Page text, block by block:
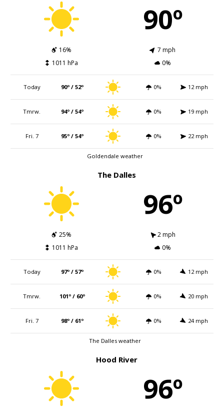
90º
16%
7 mph
1011 hPa
0%
Today 90º / 52º 0% 12 mph
Tmrw. 94º / 54º 0% 19 mph
Fri. 7 95º / 54º 0% 22 mph
Goldendale weather
The Dalles
96º
25%
2 mph
1011 hPa
0%
Today 97º / 57º 0% 12 mph
Tmrw. 101º / 60º 0% 20 mph
Fri. 7 98º / 61º 0% 24 mph
The Dalles weather
Hood River
96º